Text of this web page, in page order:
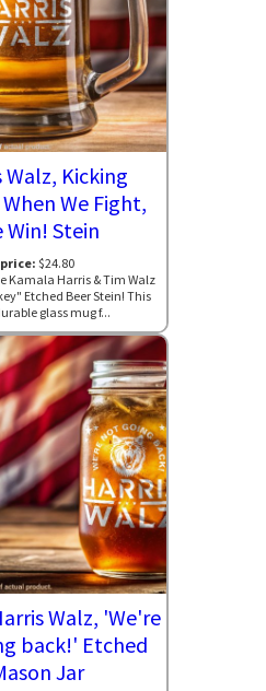
Walz, Kicking
We Fight,
Win! Stein
price: $24.80
Kamala Harris & Tim Walz
Etched Beer Stein! This
glass mug f...
Walz, 'We're
back!' Etched
Jar